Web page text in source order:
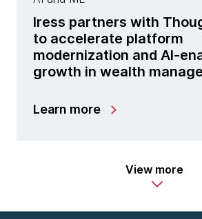
Iress partners with
to accelerate platform
modernization and AI-
growth in wealth
Learn more
View more